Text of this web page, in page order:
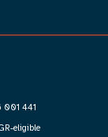
001 441
eligible